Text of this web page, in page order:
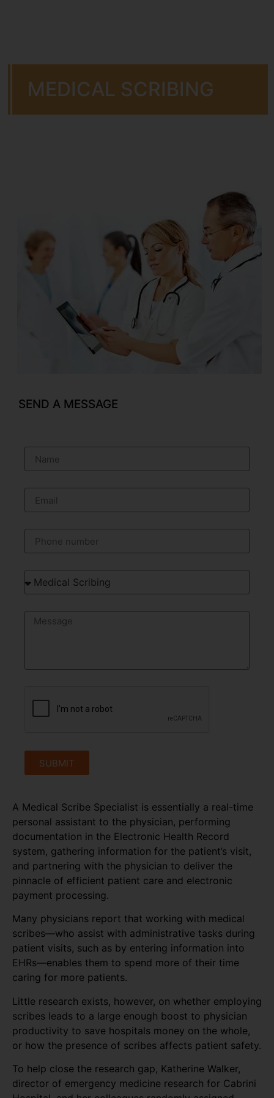
MEDICAL SCRIBING
SEND A MESSAGE
SUBMIT
A Medical Scribe Specialist is essentially a real-time
personal assistant to the physician, performing
documentation in the Electronic Health Record
system, gathering information for the patient’s visit,
and partnering with the physician to deliver the
pinnacle of efficient patient care and electronic
payment processing.
Many physicians report that working with medical
scribes—who assist with administrative tasks during
patient visits, such as by entering information into
EHRs—enables them to spend more of their time
caring for more patients.
Little research exists, however, on whether employing
scribes leads to a large enough boost to physician
productivity to save hospitals money on the whole,
or how the presence of scribes affects patient safety.
To help close the research gap, Katherine Walker,
director of emergency medicine research for Cabrini